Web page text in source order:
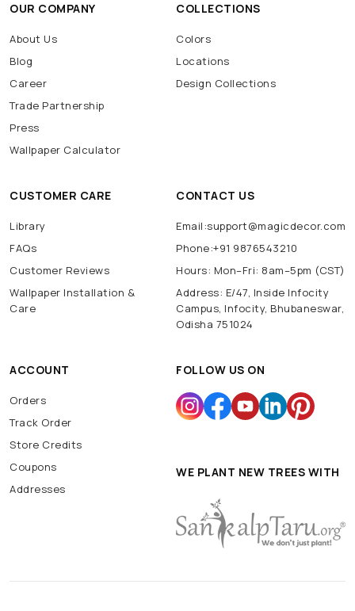
OUR COMPANY
About Us
Blog
Career
Trade Partnership
Press
Wallpaper Calculator
COLLECTIONS
Colors
Locations
Design Collections
CUSTOMER CARE
Library
FAQs
Customer Reviews
Wallpaper Installation &
Care
CONTACT US
Email:support@magicdecor.com
Phone:+91 9876543210
Hours: Mon–Fri: 8am–5pm (CST)
Address: E/47, Inside Infocity
Campus, Infocity, Bhubaneswar,
Odisha 751024
ACCOUNT
Orders
Track Order
Store Credits
Coupons
Addresses
FOLLOW US ON
WE PLANT NEW TREES WITH